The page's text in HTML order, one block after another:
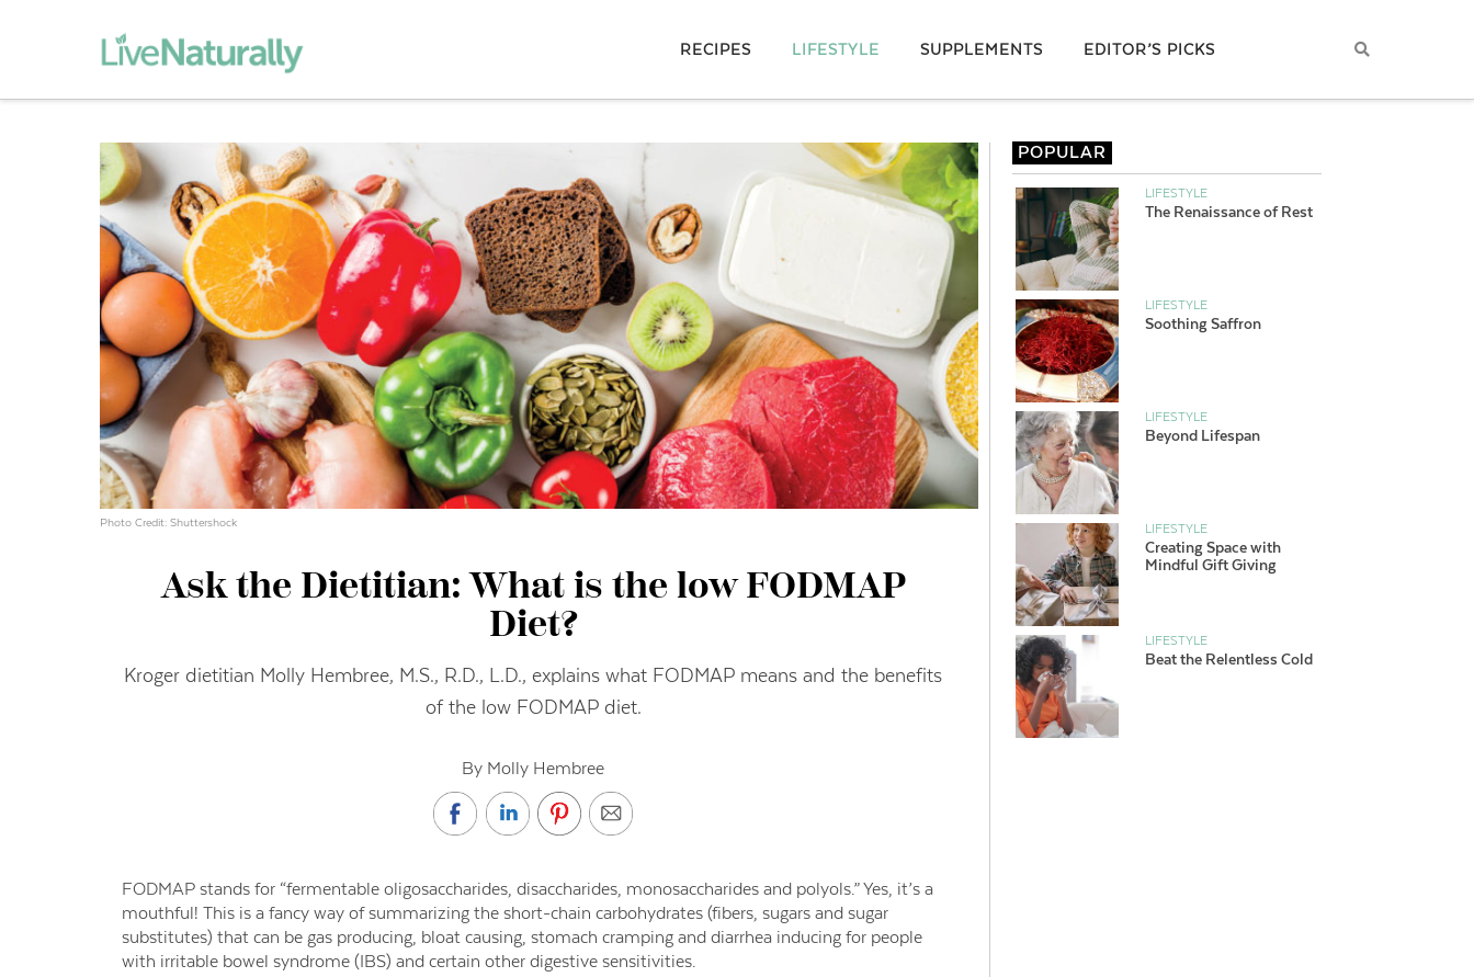
RECIPES LIFESTYLE SUPPLEMENTS EDITOR’S PICKS
Photo Credit: Shuttershock
Ask the Dietitian: What is the low FODMAP
Diet?
Kroger dietitian Molly Hembree, M.S., R.D., L.D., explains what FODMAP means and the benefits
of the low FODMAP diet.
By Molly Hembree
FODMAP stands for “fermentable oligosaccharides, disaccharides, monosaccharides and polyols.” Yes, it’s a
mouthful! This is a fancy way of summarizing the short-chain carbohydrates (fibers, sugars and sugar
substitutes) that can be gas producing, bloat causing, stomach cramping and diarrhea inducing for people
with irritable bowel syndrome (IBS) and certain other digestive sensitivities.
POPULAR
LIFESTYLE
The Renaissance of Rest
LIFESTYLE
Soothing Saffron
LIFESTYLE
Beyond Lifespan
LIFESTYLE
Creating Space with
Mindful Gift Giving
LIFESTYLE
Beat the Relentless Cold